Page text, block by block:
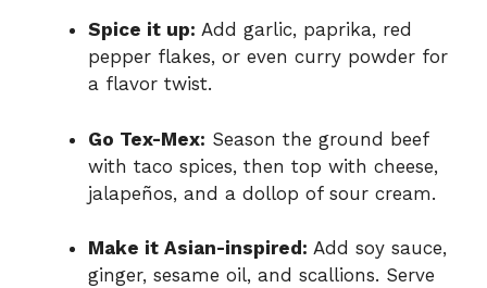
Spice it up: Add garlic, paprika, red
pepper flakes, or even curry powder for
a flavor twist.
Go Tex-Mex: Season the ground beef
with taco spices, then top with cheese,
jalapeños, and a dollop of sour cream.
Make it Asian-inspired: Add soy sauce,
ginger, sesame oil, and scallions. Serve